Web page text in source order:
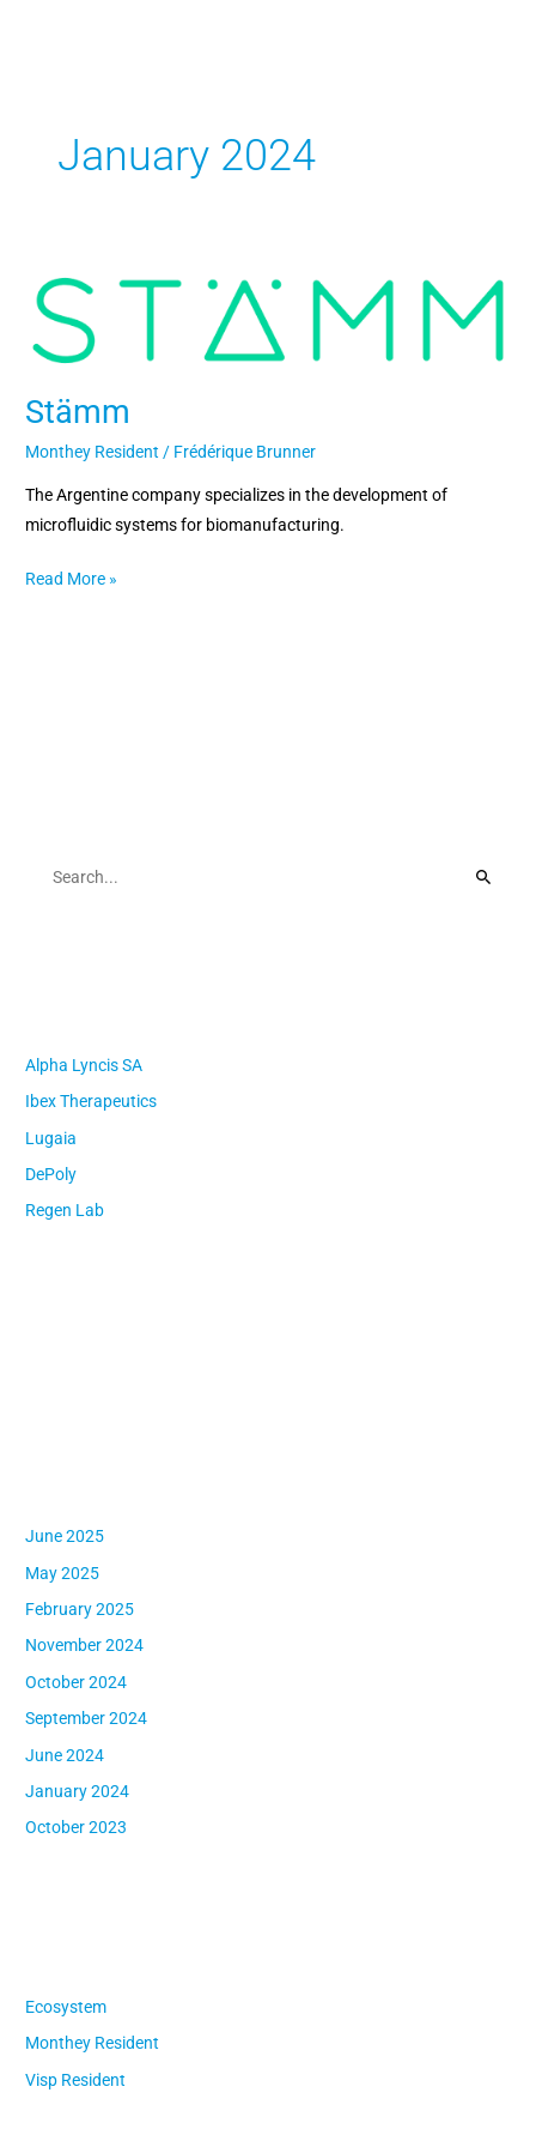
January 2024
Stämm
Monthey Resident / Frédérique Brunner
The Argentine company specializes in the development of
microfluidic systems for biomanufacturing.
Stämm
Read More »
f
o
r
:
Alpha Lyncis SA
Ibex Therapeutics
Lugaia
DePoly
Regen Lab
June 2025
May 2025
February 2025
November 2024
October 2024
September 2024
June 2024
January 2024
October 2023
Ecosystem
Monthey Resident
Visp Resident